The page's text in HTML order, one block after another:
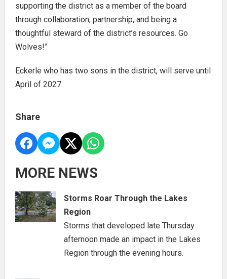
supporting the district as a member of the board
through collaboration, partnership, and being a
thoughtful steward of the district’s resources. Go
Wolves!”
Eckerle who has two sons in the district, will serve until
April of 2027.
Share
MORE NEWS
Storms Roar Through the Lakes
Region
Storms that developed late Thursday
afternoon made an impact in the Lakes
Region through the evening hours.